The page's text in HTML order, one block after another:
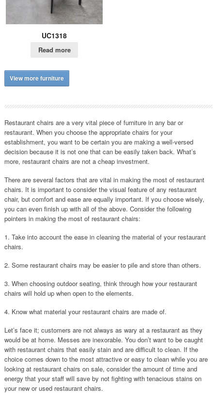
UC1318
Read more
View more furniture
Restaurant chairs are a very vital piece of furniture in any bar or
restaurant. When you choose the appropriate chairs for your
establishment, you want to be certain you are making a well-versed
decision because it is not one that can be easily taken back. What’s
more, restaurant chairs are not a cheap investment.
There are several factors that are vital in making the most of restaurant
chairs. It is important to consider the visual feature of any restaurant
chair, but comfort and ease are equally important. If you choose wisely,
you can even finish up with all of the above. Consider the following
pointers in making the most of restaurant chairs:
1. Take into account the ease in cleaning the material of your restaurant
chairs.
2. Some restaurant chairs may be easier to pile and store than others.
3. When choosing outdoor seating, think through how your restaurant
chairs will hold up when open to the elements.
4. Know what material your restaurant chairs are made of.
Let’s face it; customers are not always as wary at a restaurant as they
would be at home. Messes are inexorable. You don’t want to be caught
with restaurant chairs that easily stain and are difficult to clean. If the
choice comes down to the most attractive or easy to clean while you are
looking at restaurant chairs on sale, consider the amount of time and
energy that your staff will save by not fighting with tenacious stains on
your new or used restaurant chairs.